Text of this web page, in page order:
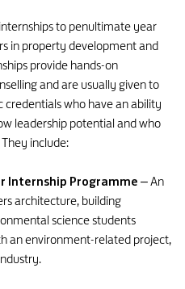
to penultimate year
in property development and
provide hands-on
and are usually given to
who have an ability
leadership potential and who
include:
Internship Programme – An
architecture, building
science students
an environment-related project,